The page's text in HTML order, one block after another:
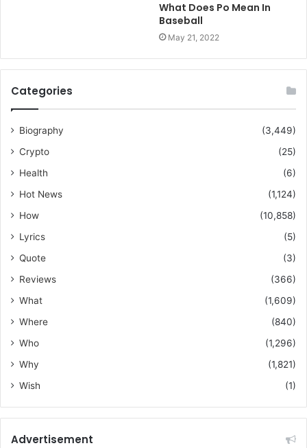
What Does Po Mean In
Baseball
May 21, 2022
Categories
Biography
(3,449)
Crypto
(25)
Health
(6)
Hot News
(1,124)
How
(10,858)
Lyrics
(5)
Quote
(3)
Reviews
(366)
What
(1,609)
Where
(840)
Who
(1,296)
Why
(1,821)
Wish
(1)
Advertisement